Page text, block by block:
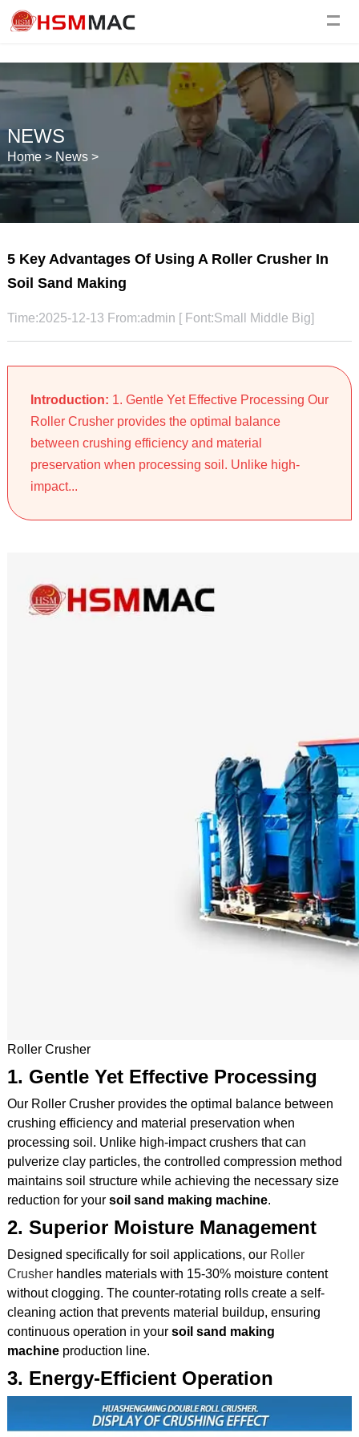
NEWS
Home> News>
5 Key Advantages Of Using A Roller Crusher In
Soil Sand Making
Time:2025-12-13 From:admin [ Font:Small Middle Big]
Introduction: 1. Gentle Yet Effective Processing Our
Roller Crusher provides the optimal balance
between crushing efficiency and material
preservation when processing soil. Unlike high-
impact...
Roller Crusher
1. Gentle Yet Effective Processing
Our Roller Crusher provides the optimal balance between
crushing efficiency and material preservation when
processing soil. Unlike high-impact crushers that can
pulverize clay particles, the controlled compression method
maintains soil structure while achieving the necessary size
reduction for your soil sand making machine.
2. Superior Moisture Management
Designed specifically for soil applications, our Roller
Crusherhandles materials with 15-30% moisture content
without clogging. The counter-rotating rolls create a self-
cleaning action that prevents material buildup, ensuring
continuous operation in your soil sand making
machineproduction line.
3. Energy-Efficient Operation